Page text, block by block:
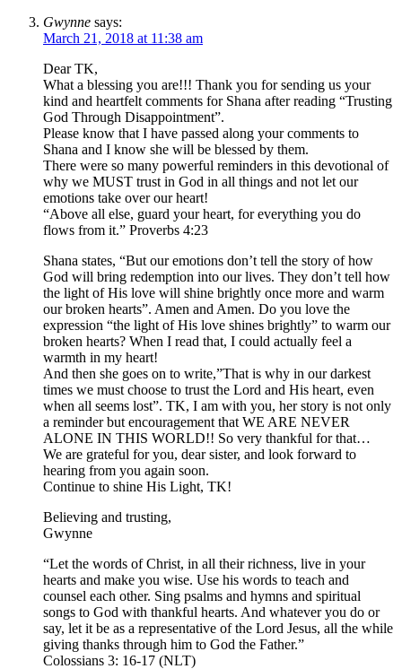
Gwynne says:
March 21, 2018 at 11:38 am
Dear TK,
What a blessing you are!!! Thank you for sending us your
kind and heartfelt comments for Shana after reading “Trusting
God Through Disappointment”.
Please know that I have passed along your comments to
Shana and I know she will be blessed by them.
There were so many powerful reminders in this devotional of
why we MUST trust in God in all things and not let our
emotions take over our heart!
“Above all else, guard your heart, for everything you do
flows from it.” Proverbs 4:23
Shana states, “But our emotions don’t tell the story of how
God will bring redemption into our lives. They don’t tell how
the light of His love will shine brightly once more and warm
our broken hearts”. Amen and Amen. Do you love the
expression “the light of His love shines brightly” to warm our
broken hearts? When I read that, I could actually feel a
warmth in my heart!
And then she goes on to write,”That is why in our darkest
times we must choose to trust the Lord and His heart, even
when all seems lost”. TK, I am with you, her story is not only
a reminder but encouragement that WE ARE NEVER
ALONE IN THIS WORLD!! So very thankful for that…
We are grateful for you, dear sister, and look forward to
hearing from you again soon.
Continue to shine His Light, TK!
Believing and trusting,
Gwynne
“Let the words of Christ, in all their richness, live in your
hearts and make you wise. Use his words to teach and
counsel each other. Sing psalms and hymns and spiritual
songs to God with thankful hearts. And whatever you do or
say, let it be as a representative of the Lord Jesus, all the while
giving thanks through him to God the Father.”
Colossians 3: 16-17 (NLT)